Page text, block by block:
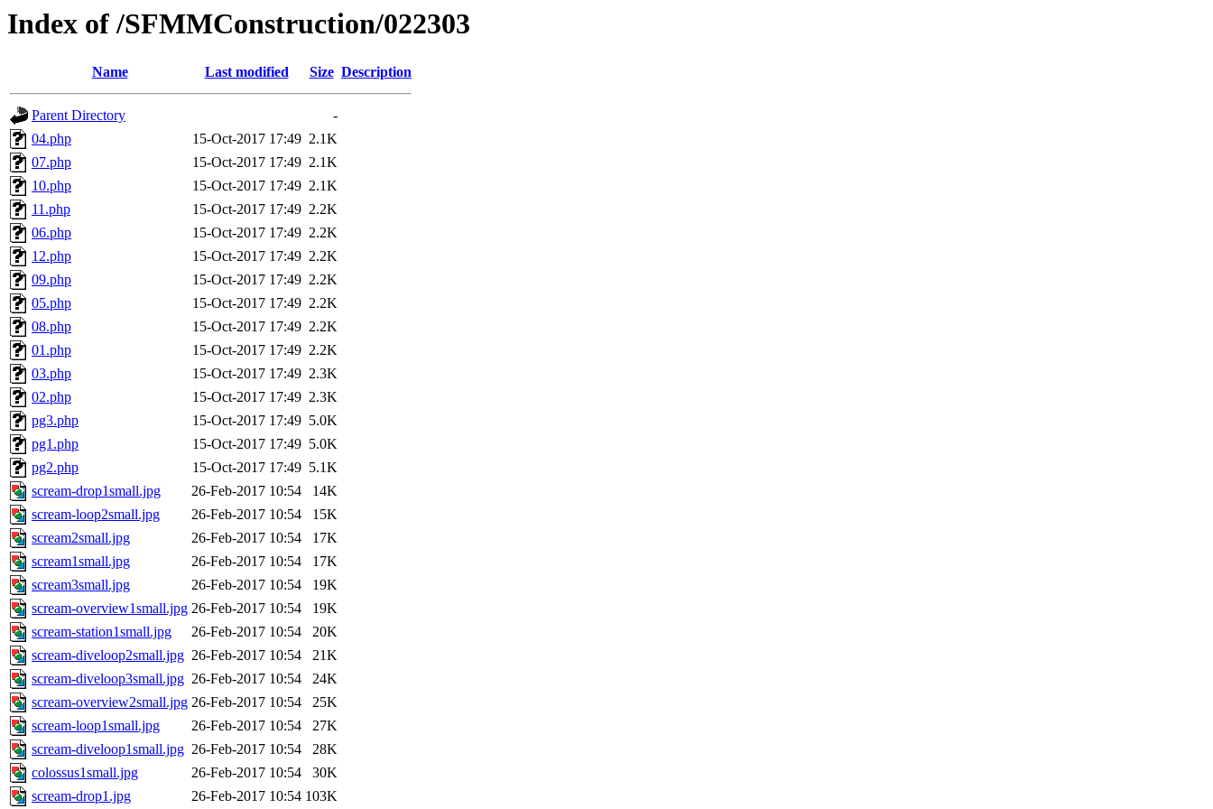
Index of /SFMMConstruction/022303
Name Last modified Size Description
Parent Directory
-
04.php
15-Oct-2017 17:49 2.1K
07.php
15-Oct-2017 17:49 2.1K
10.php
15-Oct-2017 17:49 2.1K
11.php
15-Oct-2017 17:49 2.2K
06.php
15-Oct-2017 17:49 2.2K
12.php
15-Oct-2017 17:49 2.2K
09.php
15-Oct-2017 17:49 2.2K
05.php
15-Oct-2017 17:49 2.2K
08.php
15-Oct-2017 17:49 2.2K
01.php
15-Oct-2017 17:49 2.2K
03.php
15-Oct-2017 17:49 2.3K
02.php
15-Oct-2017 17:49 2.3K
pg3.php
15-Oct-2017 17:49 5.0K
pg1.php
15-Oct-2017 17:49 5.0K
pg2.php
15-Oct-2017 17:49 5.1K
scream-drop1small.jpg
26-Feb-2017 10:54
14K
scream-loop2small.jpg
26-Feb-2017 10:54
15K
scream2small.jpg
26-Feb-2017 10:54
17K
scream1small.jpg
26-Feb-2017 10:54
17K
scream3small.jpg
26-Feb-2017 10:54
19K
scream-overview1small.jpg 26-Feb-2017 10:54
19K
scream-station1small.jpg
26-Feb-2017 10:54
20K
scream-diveloop2small.jpg 26-Feb-2017 10:54
21K
scream-diveloop3small.jpg 26-Feb-2017 10:54
24K
scream-overview2small.jpg 26-Feb-2017 10:54
25K
scream-loop1small.jpg
26-Feb-2017 10:54
27K
scream-diveloop1small.jpg 26-Feb-2017 10:54
28K
colossus1small.jpg
26-Feb-2017 10:54
30K
scream-drop1.jpg
26-Feb-2017 10:54 103K